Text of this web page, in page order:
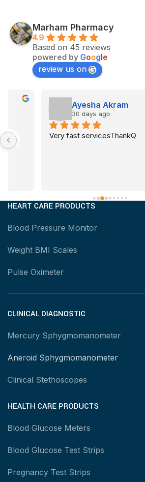
Marham Pharmacy
4.9
Based on 45 reviews
powered by Google
review us on
Ayesha Akram
30 days ago
Very fast servicesThankQ
HEART CARE PRODUCTS
Blood Pressure Monitor
Weight BMI Scales
Pulse Oximeter
CLINICAL DIAGNOSTIC
Mercury Sphygmomanometer
Aneroid Sphygmomanometer
Clinical Stethoscopes
HEALTH CARE PRODUCTS
Blood Glucose Meters
Blood Glucose Test Strips
Pregnancy Test Strips